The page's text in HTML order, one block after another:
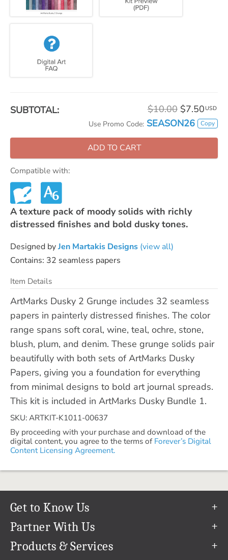
SUBTOTAL: $10.00 $7.50 USD
Use Promo Code: SEASON26 Copy
ADD TO CART
Compatible with:
A texture pack of moody solids with richly
distressed finishes and bold dusky tones.
Designed byJen Martakis Designs (view all)
Contains: 32 seamless papers
Item Details
ArtMarks Dusky 2 Grunge includes 32 seamless
papers in painterly distressed finishes. The color
range spans soft coral, wine, teal, ochre, stone,
blush, plum, and denim. These grunge solids pair
beautifully with both sets of ArtMarks Dusky
Papers, giving you a foundation for everything
from minimal designs to bold art journal spreads.
This kit is included in ArtMarks Dusky Bundle 1.
SKU: ARTKIT-K1011-00637
By proceeding with your purchase and download of the
digital content, you agree to the terms of Forever’s Digital
Content Licensing Agreement.
Get to Know Us
Our Story
Our Team
Partner With Us
Refer a Friend
Products & Services